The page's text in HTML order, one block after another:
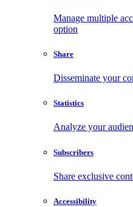
Manage multiple
option
Share
Disseminate your
Statistics
Analyze your
Subscribers
Share exclusive
Accessibility